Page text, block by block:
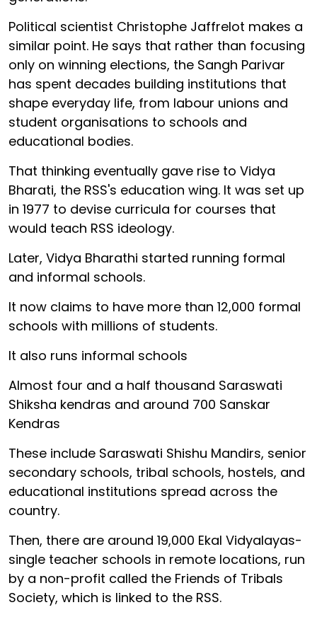
Political scientist Christophe Jaffrelot makes a
similar point. He says that rather than focusing
only on winning elections, the Sangh Parivar
has spent decades building institutions that
shape everyday life, from labour unions and
student organisations to schools and
educational bodies.
That thinking eventually gave rise to Vidya
Bharati, the RSS's education wing. It was set up
in 1977 to devise curricula for courses that
would teach RSS ideology.
Later, Vidya Bharathi started running formal
and informal schools.
It now claims to have more than 12,000 formal
schools with millions of students.
It also runs informal schools
Almost four and a half thousand Saraswati
Shiksha kendras and around 700 Sanskar
Kendras
These include Saraswati Shishu Mandirs, senior
secondary schools, tribal schools, hostels, and
educational institutions spread across the
country.
Then, there are around 19,000 Ekal Vidyalayas-
single teacher schools in remote locations, run
by a non-profit called the Friends of Tribals
Society, which is linked to the RSS.